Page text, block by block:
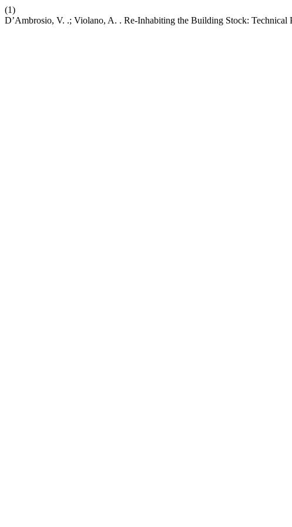
(1)
D’Ambrosio, V. .; Violano, A. . Re-Inhabiting the Building Stock: Technical